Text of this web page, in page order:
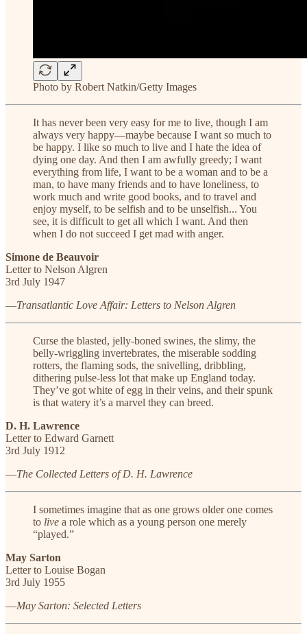
Photo by Robert Natkin/Getty Images
It has never been very easy for me to live, though I am
always very happy—maybe because I want so much to
be happy. I like so much to live and I hate the idea of
dying one day. And then I am awfully greedy; I want
everything from life, I want to be a woman and to be a
man, to have many friends and to have loneliness, to
work much and write good books, and to travel and
enjoy myself, to be selfish and to be unselfish... You
see, it is difficult to get all which I want. And then
when I do not succeed I get mad with anger.
Simone de Beauvoir
Letter to Nelson Algren
3rd July 1947
—Transatlantic Love Affair: Letters to Nelson Algren
Curse the blasted, jelly-boned swines, the slimy, the
belly-wriggling invertebrates, the miserable sodding
rotters, the flaming sods, the snivelling, dribbling,
dithering pulse-less lot that make up England today.
They’ve got white of egg in their veins, and their spunk
is that watery it’s a marvel they can breed.
D. H. Lawrence
Letter to Edward Garnett
3rd July 1912
—The Collected Letters of D. H. Lawrence
I sometimes imagine that as one grows older one comes
to live a role which as a young person one merely
“played.”
May Sarton
Letter to Louise Bogan
3rd July 1955
—May Sarton: Selected Letters